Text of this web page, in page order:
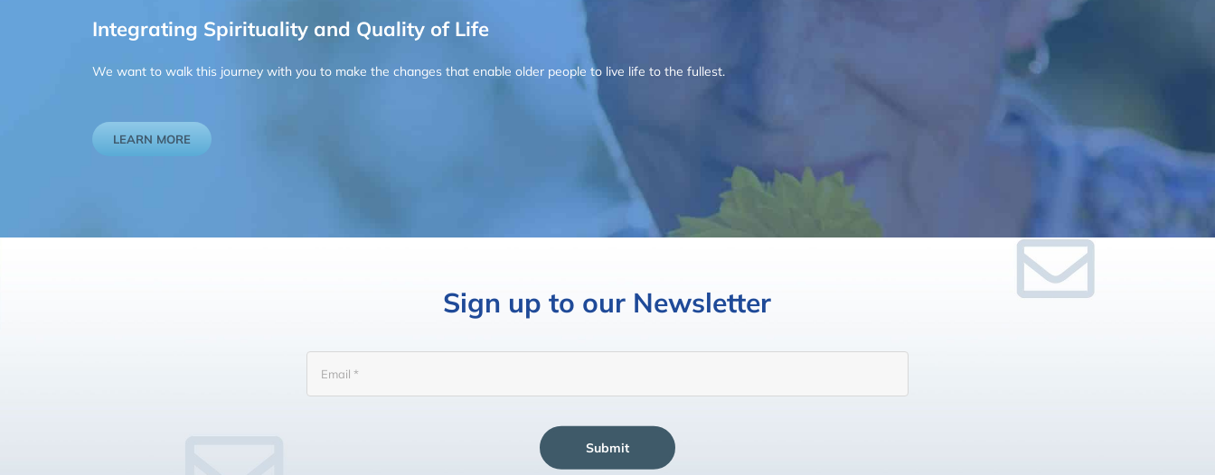
Integrating Spirituality and Quality of Life
We want to walk this journey with you to make the changes that enable older people to live life to the fullest.
LEARN MORE
Sign up to our Newsletter
Submit